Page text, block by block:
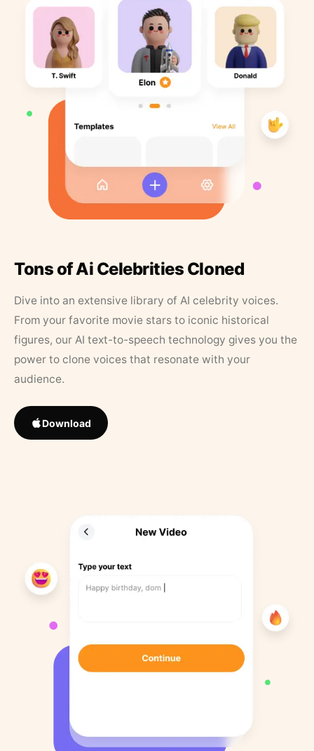
Tons of Ai Celebrities Cloned
Dive into an extensive library of AI celebrity voices.
From your favorite movie stars to iconic historical
figures, our AI text-to-speech technology gives you the
power to clone voices that resonate with your
audience.
Download